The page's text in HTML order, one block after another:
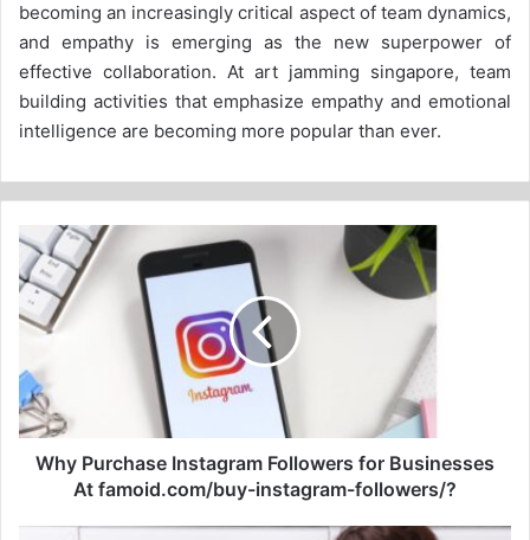
becoming an increasingly critical aspect of team dynamics,
and empathy is emerging as the new superpower of
effective collaboration. At art jamming singapore, team
building activities that emphasize empathy and emotional
intelligence are becoming more popular than ever.
Why
Purchase
Instagram
Followers
At
famoid.com/buy-
instagram-
followers/?
Why Purchase Instagram Followers for Businesses
At famoid.com/buy-instagram-followers/?